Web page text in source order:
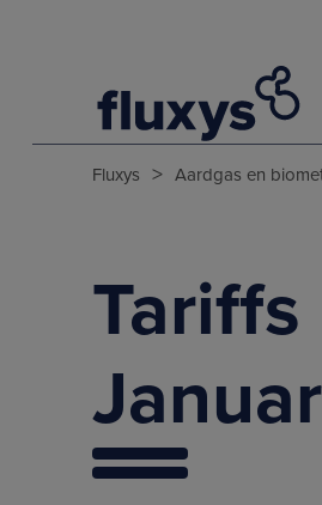
Fluxys > Aardgas en